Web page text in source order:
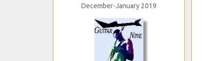
December-January 2019